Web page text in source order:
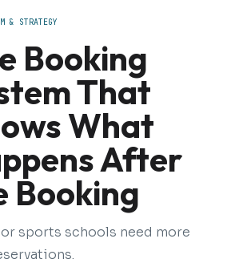
& STRATEGY
Booking
That
What
After
Booking
sports schools need more